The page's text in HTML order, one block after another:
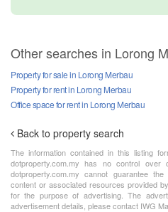
Other searches in Lorong
Property for sale in Lorong Merbau
Property for rent in Lorong Merbau
Office space for rent in Lorong Merbau
Back to property search
The information contained in this listing
dotproperty.com.my has no control over
dotproperty.com.my cannot guarantee
content or associated resources provided
for the purpose of advertising. The
advertisement details, please contact IWG